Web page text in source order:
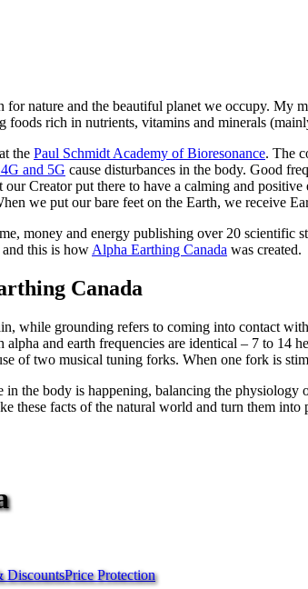
nature and the beautiful planet we occupy. My
foods rich in nutrients, vitamins and minerals
the Paul Schmidt Academy of Bioresonance. The
and 5G cause disturbances in the body. Good
Creator put there to have a calming and
we put our bare feet on the Earth, we receive
money and energy publishing over 20
this is how Alpha Earthing Canada was created.
Canada
while grounding refers to coming into contact
and earth frequencies are identical – 7 to
of two musical tuning forks. When one fork is
in the body is happening, balancing the
these facts of the natural world and turn them
DiscountsPrice Protection